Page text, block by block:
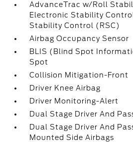
AdvanceTrac w/Roll
Electronic Stability
Stability Control (RSC)
Airbag Occupancy Sensor
BLIS (Blind Spot
Spot
Collision Mitigation-Front
Driver Knee Airbag
Driver Monitoring-Alert
Dual Stage Driver And
Dual Stage Driver And
Mounted Side Airbags